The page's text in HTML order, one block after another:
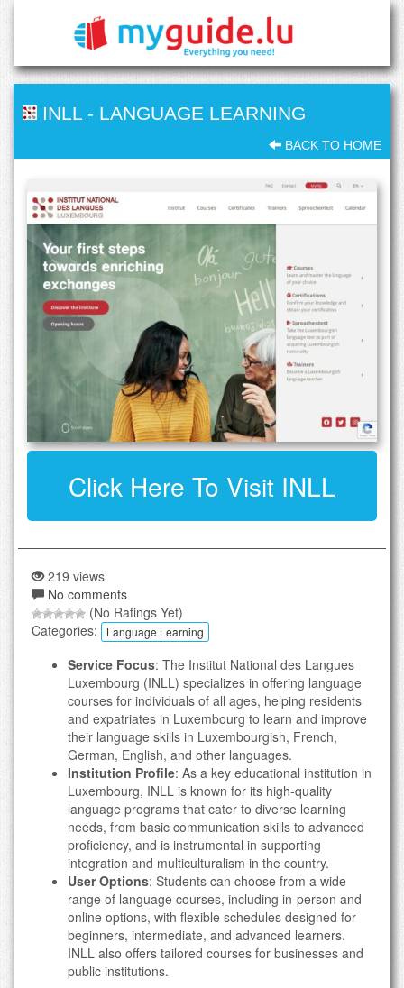
INLL - LANGUAGE LEARNING
BACK TO HOME
Click Here To Visit INLL
219 views
No comments
(No Ratings Yet)
Categories:
Language Learning
Service Focus: The Institut National des Langues
Luxembourg (INLL) specializes in offering language
courses for individuals of all ages, helping residents
and expatriates in Luxembourg to learn and improve
their language skills in Luxembourgish, French,
German, English, and other languages.
Institution Profile: As a key educational institution in
Luxembourg, INLL is known for its high-quality
language programs that cater to diverse learning
needs, from basic communication skills to advanced
proficiency, and is instrumental in supporting
integration and multiculturalism in the country.
User Options: Students can choose from a wide
range of language courses, including in-person and
online options, with flexible schedules designed for
beginners, intermediate, and advanced learners.
INLL also offers tailored courses for businesses and
public institutions.